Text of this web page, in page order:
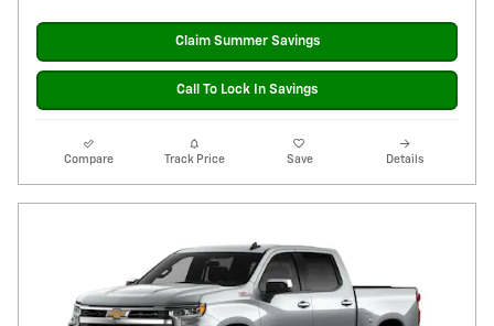
Claim Summer Savings
Call To Lock In Savings
Compare Track Price Save Details